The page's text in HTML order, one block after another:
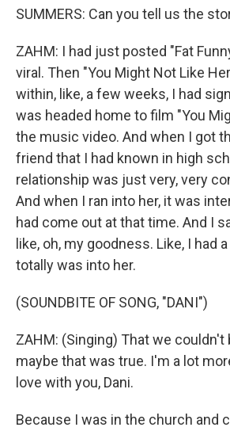
SUMMERS: Can you tell us the
ZAHM: I had just posted "Fat
viral. Then "You Might Not Like
within, like, a few weeks, I had
was headed home to film "You
the music video. And when I got
friend that I had known in high
relationship was just very, very
And when I ran into her, it was
had come out at that time. And I
like, oh, my goodness. Like, I had
totally was into her.
(SOUNDBITE OF SONG, "DANI")
ZAHM: (Singing) That we couldn't
maybe that was true. I'm a lot
love with you, Dani.
Because I was in the church and